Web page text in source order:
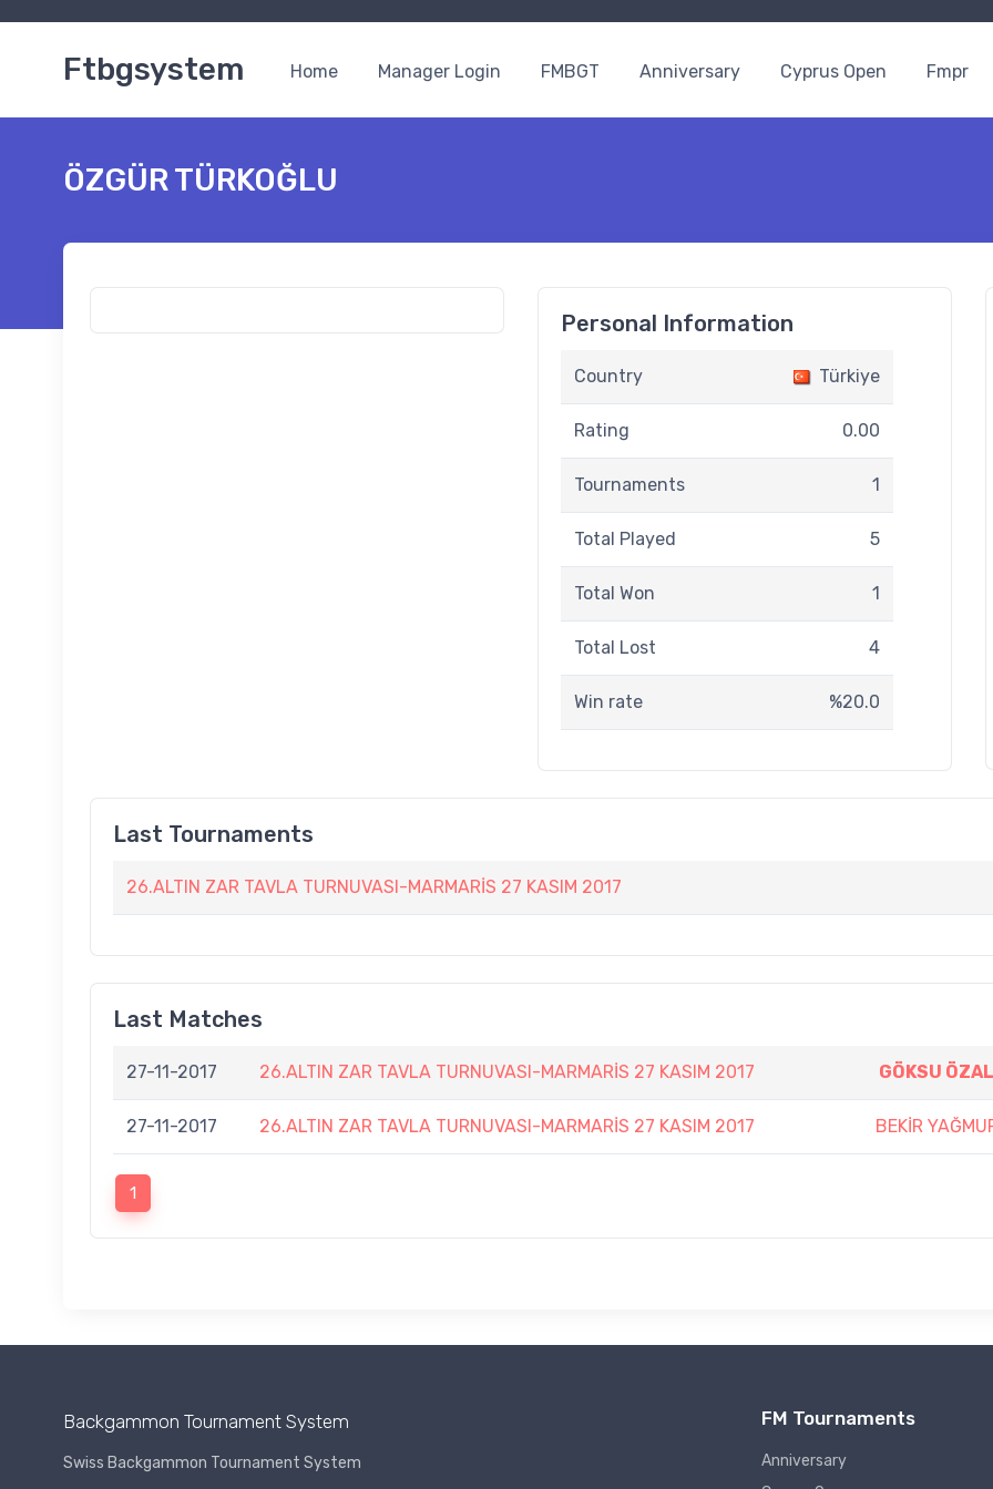
Ftbgsystem Home Manager Login FMBGT Anniversary Cyprus Open Fmpr
ÖZGÜR TÜRKOĞLU
Personal Information
Country Türkiye
Rating 0.00
Tournaments 1
Total Played 5
Total Won 1
Total Lost 4
Win rate %20.0
Last Tournaments
26.ALTIN ZAR TAVLA TURNUVASI-MARMARİS 27 KASIM 2017
Last Matches
27-11-2017 26.ALTIN ZAR TAVLA TURNUVASI-MARMARİS 27 KASIM 2017 GÖKSU
27-11-2017 26.ALTIN ZAR TAVLA TURNUVASI-MARMARİS 27 KASIM 2017 BEKİR
1
Backgammon Tournament System
Swiss Backgammon Tournament System
FM Tournaments
Anniversary